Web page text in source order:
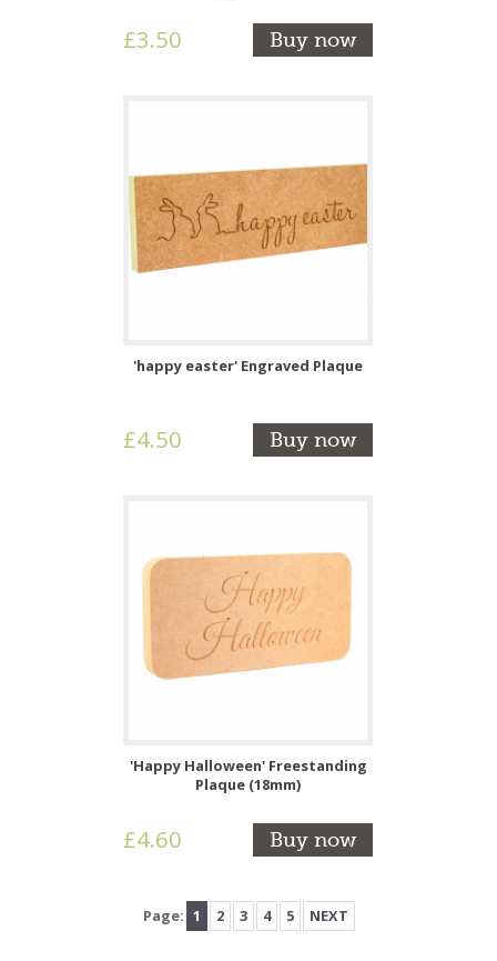
£3.50 Buy now
'happy easter' Engraved Plaque
£4.50 Buy now
'Happy Halloween' Freestanding
Plaque (18mm)
£4.60 Buy now
Page: 1 2 3 4 5 NEXT